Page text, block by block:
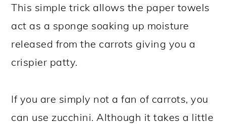
This simple trick allows the paper towels
act as a sponge soaking up moisture
released from the carrots giving you a
crispier patty.
If you are simply not a fan of carrots, you
can use zucchini. Although it takes a little